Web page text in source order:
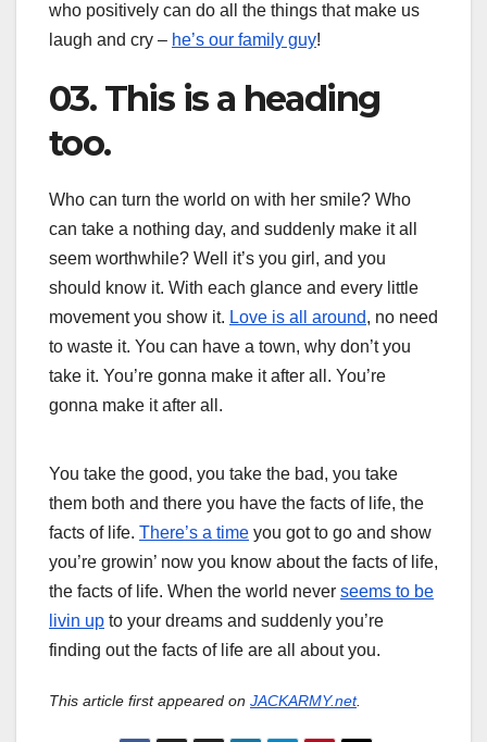
who positively can do all the things that make us
laugh and cry – he’s our family guy!
03. This is a heading
too.
Who can turn the world on with her smile? Who
can take a nothing day, and suddenly make it all
seem worthwhile? Well it’s you girl, and you
should know it. With each glance and every little
movement you show it. Love is all around, no need
to waste it. You can have a town, why don’t you
take it. You’re gonna make it after all. You’re
gonna make it after all.
h
o
c
a
n
u
You take the good, you take the bad, you take
them both and there you have the facts of life, the
facts of life. There’s a time you got to go and show
you’re growin’ now you know about the facts of life,
the facts of life. When the world never seems to be
livin up to your dreams and suddenly you’re
finding out the facts of life are all about you.
This article first appeared on JACKARMY.net.